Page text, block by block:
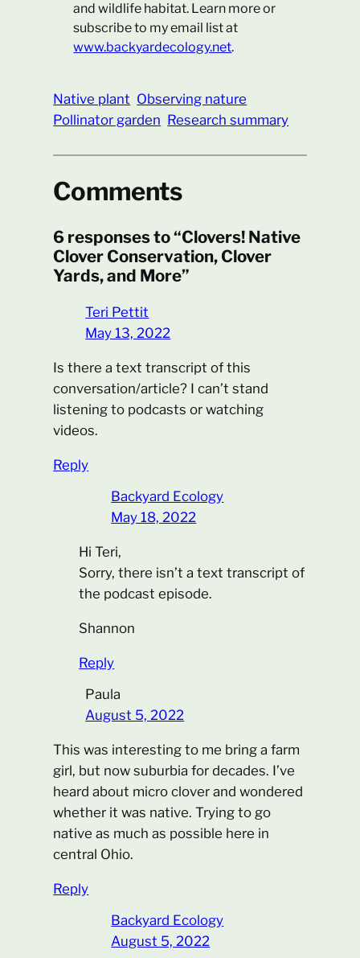
and wildlife habitat. Learn more or
subscribe to my email list at
www.backyardecology.net.
Native plant Observing nature
Pollinator garden Research summary
Comments
6 responses to “Clovers! Native
Clover Conservation, Clover
Yards, and More”
Teri Pettit
May 13, 2022
Is there a text transcript of this
conversation/article? I can’t stand
listening to podcasts or watching
videos.
Reply
Backyard Ecology
May 18, 2022
Hi Teri,
Sorry, there isn’t a text transcript of
the podcast episode.
Shannon
Reply
Paula
August 5, 2022
This was interesting to me bring a farm
girl, but now suburbia for decades. I’ve
heard about micro clover and wondered
whether it was native. Trying to go
native as much as possible here in
central Ohio.
Reply
Backyard Ecology
August 5, 2022